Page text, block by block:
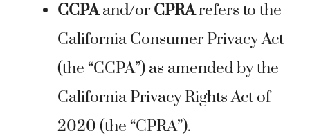
CCPAand/or CPRArefers to the
California Consumer Privacy Act
(the “CCPA”) as amended by the
California Privacy Rights Act of
2020 (the “CPRA”).